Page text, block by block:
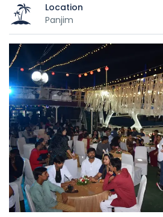
Location
Panjim